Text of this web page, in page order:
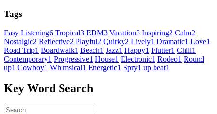
Tags
Easy Listening6 Tropical3 EDM3 Vacation3 Inspiring2 Calm2
Nostalgic2 Reflective2 Playful2 Quirky2 Lively1 Dramatic1 Love1
Road Trip1 Boardwalk1 Beach1 Jazz1 Happy1 Flutter1 Chill1
Contemporary1 Progressive1 House1 Electronic1 Rodeo1 Round
up1 Cowboy1 Whimsical1 Energetic1 Spry1 up beat1
Key Word Search